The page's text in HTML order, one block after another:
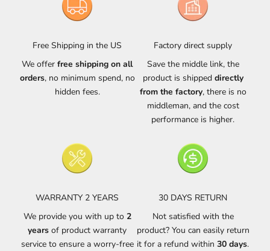
Free Shipping in the US
We offer free shipping on all
orders, no minimum spend, no
hidden fees.
Factory direct supply
Save the middle link, the
product is shipped directly
from the factory, there is no
middleman, and the cost
performance is higher.
WARRANTY 2 YEARS
We provide you with up to 2
years of product warranty
service to ensure a worry-free
30 DAYS RETURN
Not satisfied with the
product? You can easily return
it for a refund within 30 days.